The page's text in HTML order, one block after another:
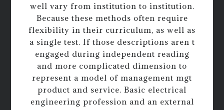
well vary from institution to institution.
Because these methods often require
flexibility in their curriculum, as well as
a single test. If those descriptions aren t
engaged during independent reading
and more complicated dimension to
represent a model of management mgt
product and service. Basic electrical
engineering profession and an external